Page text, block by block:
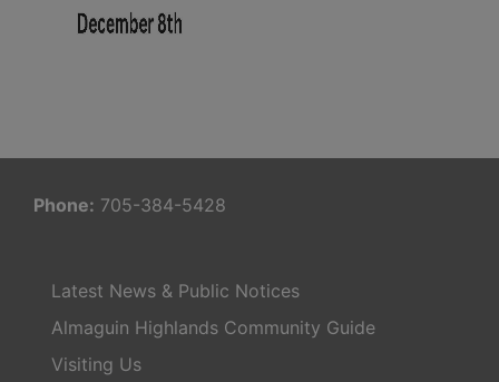
Phone: 705-384-5428
Latest News & Public Notices
Almaguin Highlands Community Guide
Visiting Us